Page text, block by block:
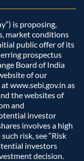
is proposing,
market conditions
public offer of its
prospectus
Board of India
of our
www.sebi.gov.in as
the websites of
and
investor
involves a high
risk, see “Risk
investors
decision.